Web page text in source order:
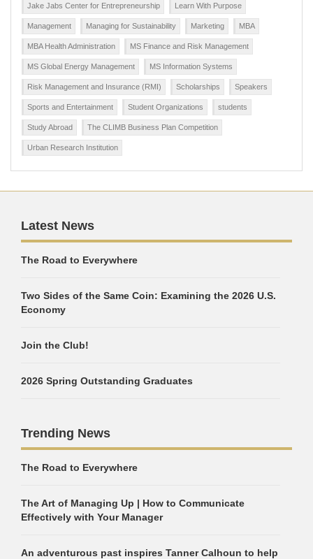
Jake Jabs Center for Entrepreneurship Learn With Purpose
Management Managing for Sustainability Marketing MBA
MBA Health Administration MS Finance and Risk Management
MS Global Energy Management MS Information Systems
Risk Management and Insurance (RMI) Scholarships Speakers
Sports and Entertainment Student Organizations students
Study Abroad The CLIMB Business Plan Competition
Urban Research Institution
Latest News
The Road to Everywhere
Two Sides of the Same Coin: Examining the 2026 U.S.
Economy
Join the Club!
2026 Spring Outstanding Graduates
Trending News
The Road to Everywhere
The Art of Managing Up | How to Communicate
Effectively with Your Manager
An adventurous past inspires Tanner Calhoun to help